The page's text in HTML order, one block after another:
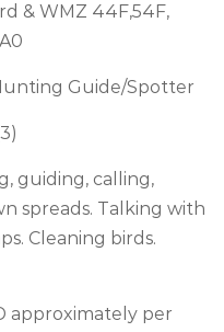
& WMZ 44F,54F,
Guide/Spotter
guiding, calling,
spreads. Talking with
Cleaning birds.
approximately per